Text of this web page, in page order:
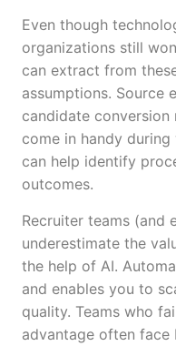
Even though
organizations still
can extract from
assumptions. Source
candidate
come in handy
can help identify
outcomes.
Recruiter teams (and
underestimate the
the help of AI.
and enables you to
quality. Teams who
advantage often